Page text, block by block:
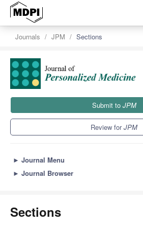
Journals JPM Sections
Submit to JPM
Review forJPM
► Journal Menu
► Journal Browser
Sections